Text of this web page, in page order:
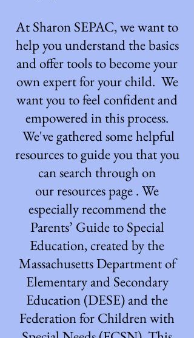
At Sharon SEPAC, we want to
help you understand the basics
and offer tools to become your
own expert for your child. We
want you to feel confident and
empowered in this process.
We've gathered some helpful
resources to guide you that you
can search through on
ourresources page . We
especially recommend the
Parents’ Guide to Special
Education, created by the
Massachusetts Department of
Elementary and Secondary
Education (DESE) and the
Federation for Children with